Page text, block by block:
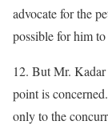
advocate for the
possible for him
12. But Mr. Kadar
point is
only to the